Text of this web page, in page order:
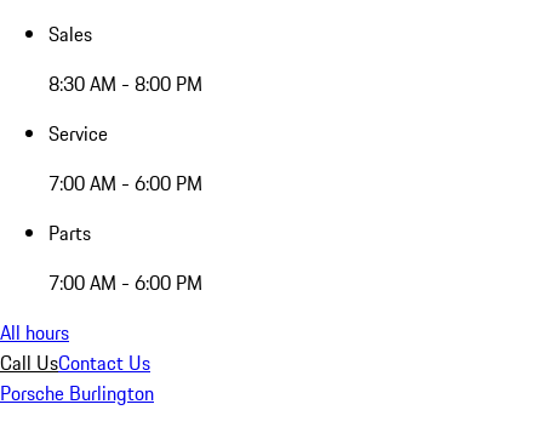
Sales
8:30 AM - 8:00 PM
Service
7:00 AM - 6:00 PM
Parts
7:00 AM - 6:00 PM
All hours
Call UsContact Us
Porsche Burlington